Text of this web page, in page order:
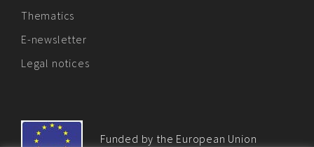
Thematics
E-newsletter
Legal notices
Funded by the European Union